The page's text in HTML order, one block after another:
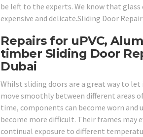
be left to the experts. We know that glass
expensive and delicate.Sliding Door
Repairs for uPVC,
timber Sliding Door
Dubai
Whilst sliding doors are a great way to
move smoothly between different areas
time, components can become worn and
become more difficult. Their frames may
continual exposure to different